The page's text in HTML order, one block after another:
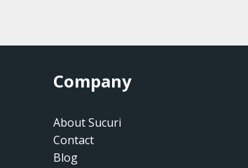
Company
About Sucuri
Contact
Blog